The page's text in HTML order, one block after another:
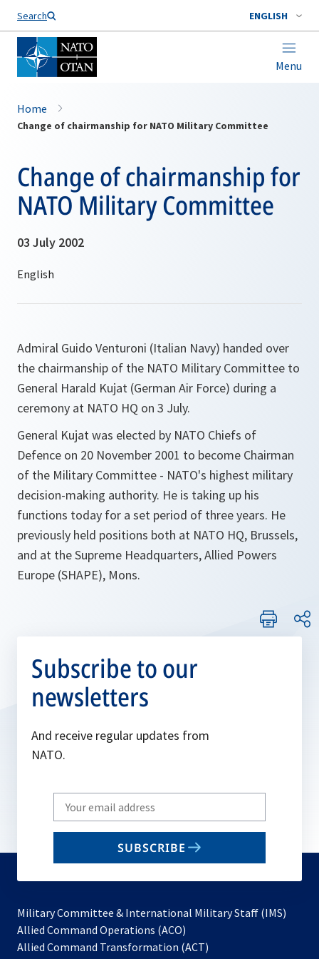
Search ENGLISH
Menu
Home
Change of chairmanship for NATO Military Committee
Change of chairmanship for
NATO Military Committee
03 July 2002
Admiral Guido Venturoni (Italian Navy) handed over
the chairmanship of the NATO Military Committee to
General Harald Kujat (German Air Force) during a
ceremony at NATO HQ on 3 July.
General Kujat was elected by NATO Chiefs of
Defence on 20 November 2001 to become Chairman
of the Military Committee - NATO's highest military
decision-making authority. He is taking up his
functions today for a set period of three years. He
previously held positions both at NATO HQ, Brussels,
and at the Supreme Headquarters, Allied Powers
Europe (SHAPE), Mons.
Subscribe to our
newsletters
And receive regular updates from
NATO.
Write
your
email
SUBSCRIBE
Military Committee & International Military Staff (IMS)
Allied Command Operations (ACO)
in
Allied Command Transformation (ACT)